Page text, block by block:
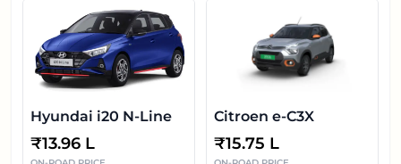
Hyundai i20 N-Line
₹13.96 L
Citroen e-C3X
₹15.75 L